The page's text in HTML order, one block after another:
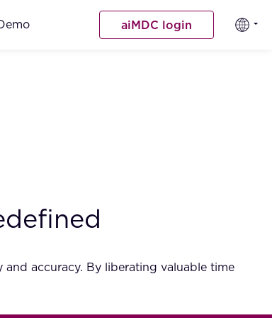
aiMDC login
accuracy. By liberating valuable time